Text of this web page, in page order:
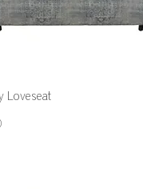
Loveseat